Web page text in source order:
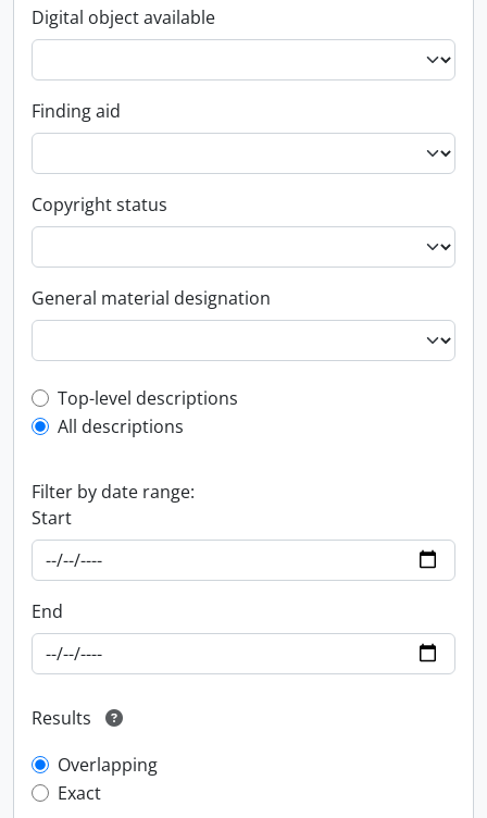
Digital object available
Finding aid
Copyright status
General material designation
Top-level description filter
Top-level descriptions
All descriptions
Filter by date range:
Start
End
Results
Overlapping
Exact